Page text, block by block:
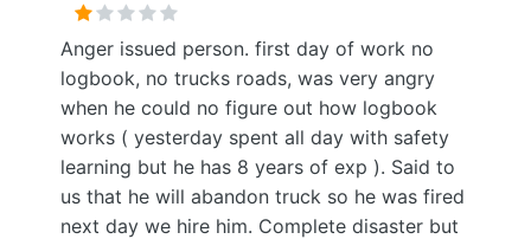
Anger issued person. first day of work no
logbook, no trucks roads, was very angry
when he could no figure out how logbook
works ( yesterday spent all day with safety
learning but he has 8 years of exp ). Said to
us that he will abandon truck so he was fired
next day we hire him. Complete disaster but